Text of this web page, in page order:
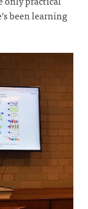
been learning